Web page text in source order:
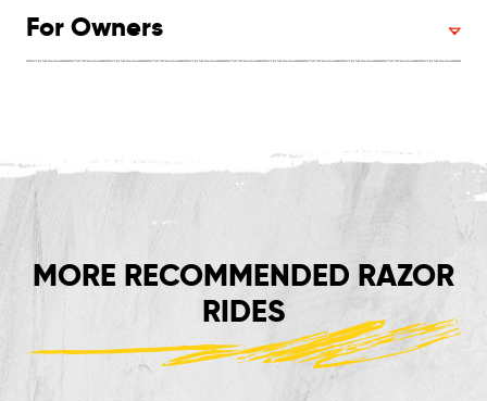
For Owners
MORE RECOMMENDED RAZOR
RIDES